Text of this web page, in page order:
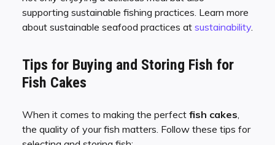
supporting sustainable fishing practices. Learn more
about sustainable seafood practices at sustainability.
Tips for Buying and Storing Fish for
Fish Cakes
When it comes to making the perfect fish cakes
the quality of your fish matters. Follow these tips for